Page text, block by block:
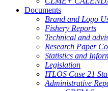
Documents
Brand and Logo
Fishery Reports
Technical and
Research Paper
Statistics and
Legislation
ITLOS Case 21
Administrative